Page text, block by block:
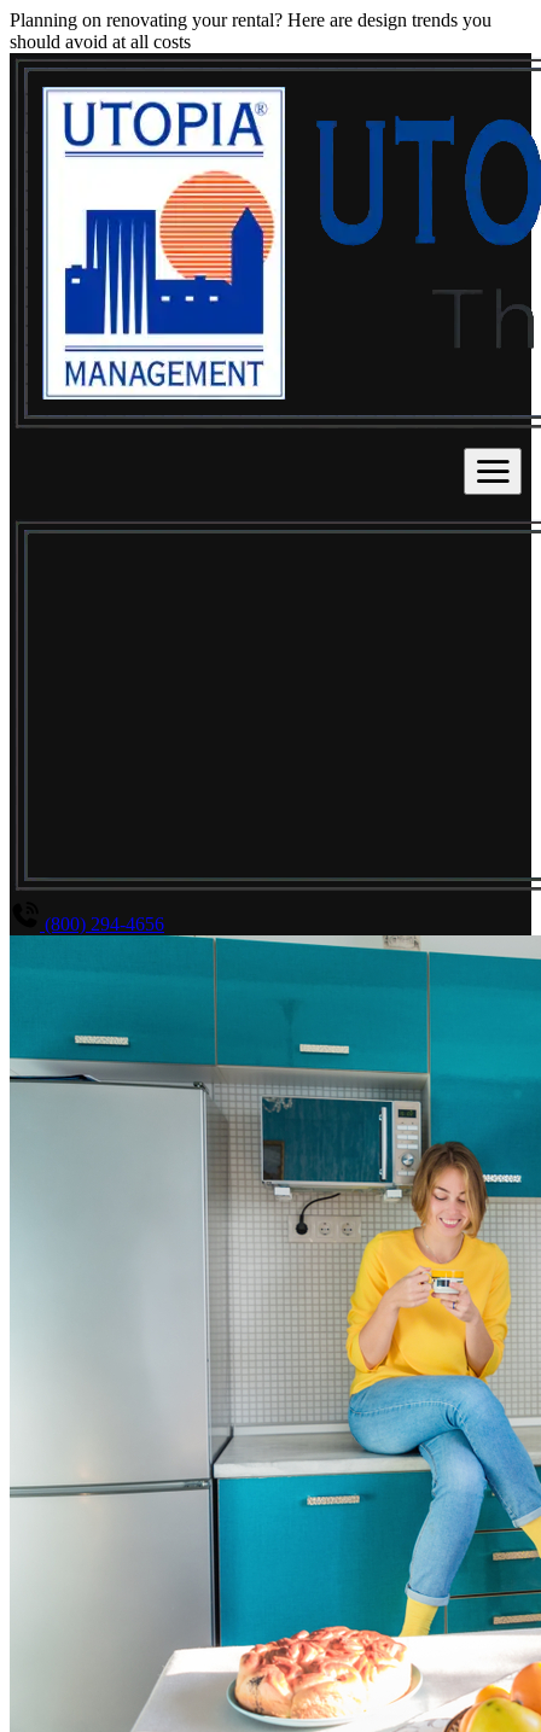
Planning on renovating your rental? Here are design trends you
should avoid at all costs
(800) 294-4656